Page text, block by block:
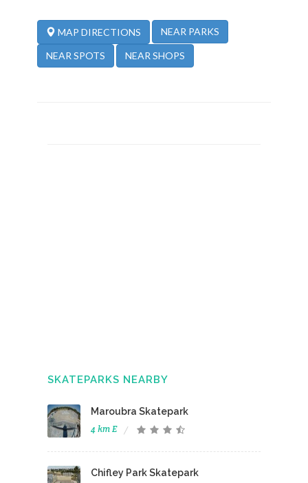
MAP DIRECTIONS NEAR PARKS
NEAR SPOTS NEAR SHOPS
SKATEPARKS NEARBY
Maroubra Skatepark
4 km E
Chifley Park Skatepark